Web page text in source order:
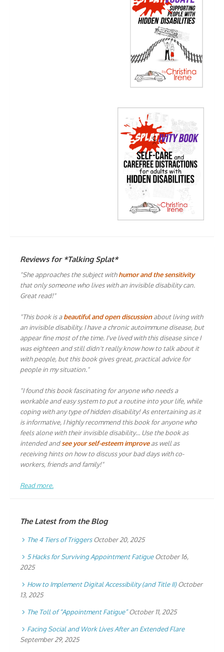
Reviews for *Talking Splat*
"She approaches the subject withhumor and the sensitivity
that only someone who lives with an invisible disability can.
Great read!"
"This book is abeautiful and open discussionabout living with
an invisible disability. I have a chronic autoimmune disease, but
appear fine most of the time. I've lived with this disease since I
was eighteen and still didn't really know how to talk about it
with people, but this book gives great, practical advice for
people in my situation."
"I found this book fascinating for anyone who needs a
workable and easy system to put a routine into your life, while
coping with any type of hidden disability! As entertaining as it
is informative, I highly recommend this book for anyone who
feels alone with their invisible disability… Use the book as
intended andsee your self-esteem improveas well as
receiving hints on how to discuss your bad days with co-
workers, friends and family!"
Read more.
The Latest from the Blog
The 4 Tiers of Triggers October 20, 2025
5 Hacks for Surviving Appointment Fatigue October 16,
2025
How to Implement Digital Accessibility (and Title II) October
13, 2025
The Toll of “Appointment Fatigue” October 11, 2025
Facing Social and Work Lives After an Extended Flare
September 29, 2025